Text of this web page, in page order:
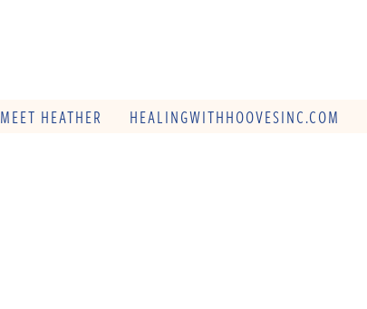
MEET HEATHER HEALINGWITHHOOVESINC.COM